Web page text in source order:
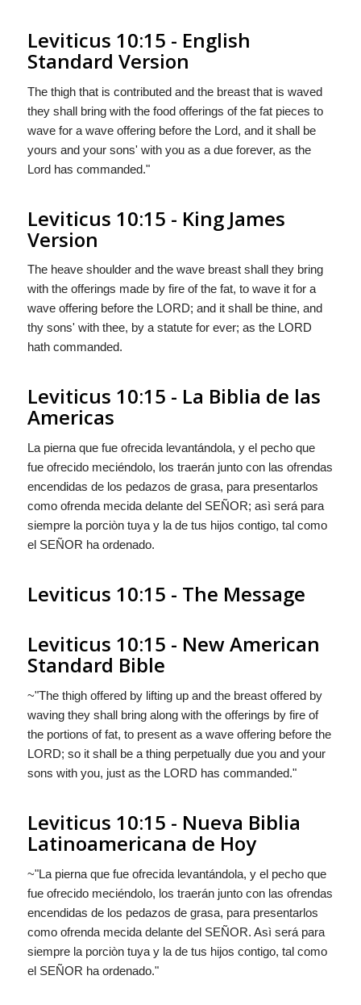
Leviticus 10:15 - English
Standard Version
The thigh that is contributed and the breast that is waved
they shall bring with the food offerings of the fat pieces to
wave for a wave offering before the Lord, and it shall be
yours and your sons' with you as a due forever, as the
Lordhas commanded."
Leviticus 10:15 - King James
Version
The heave shoulder and the wave breast shall they bring
with the offerings made by fire of the fat, to wave it for a
wave offering before the LORD; and it shall be thine, and
thy sons' with thee, by a statute for ever; as the LORD
hath commanded.
Leviticus 10:15 - La Biblia de las
Americas
La pierna que fueofrecida levantándola, y el pecho que
fueofrecido meciéndolo, los traerán junto con las ofrendas
encendidas de los pedazos de grasa, para presentarlos
como ofrenda mecida delante del SEÑOR; asì será para
siempre la porciòn tuya y la de tus hijos contigo, tal como
el SEÑOR ha ordenado.
Leviticus 10:15 - The Message
Leviticus 10:15 - New American
Standard Bible
~"The thigh offered by lifting up and the breast offered by
waving they shall bring along with the offerings by fire of
the portions of fat, to present as a wave offering before the
LORD; so it shall be a thing perpetually due you and your
sons with you, just as the LORD has commanded."
Leviticus 10:15 - Nueva Biblia
Latinoamericana de Hoy
~"La pierna que fueofrecida levantándola, y el pecho que
fueofrecido meciéndolo, los traerán junto con las ofrendas
encendidas de los pedazos de grasa, para presentarlos
como ofrenda mecida delante del SEÑOR. Asì será para
siempre la porciòn tuya y la de tus hijos contigo, tal como
el SEÑOR ha ordenado."